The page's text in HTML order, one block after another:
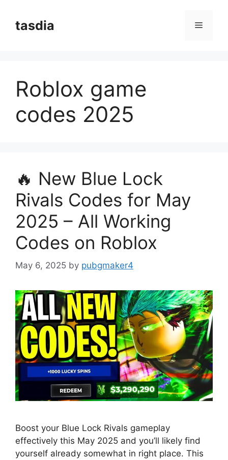
contenttasdia Menu
Roblox game
codes 2025
🔥 New Blue Lock
Rivals Codes for May
2025 – All Working
Codes on Roblox
May 6, 2025 by pubgmaker4
Boost your Blue Lock Rivals gameplay
effectively this May 2025 and you’ll likely find
yourself already somewhat in right place. This